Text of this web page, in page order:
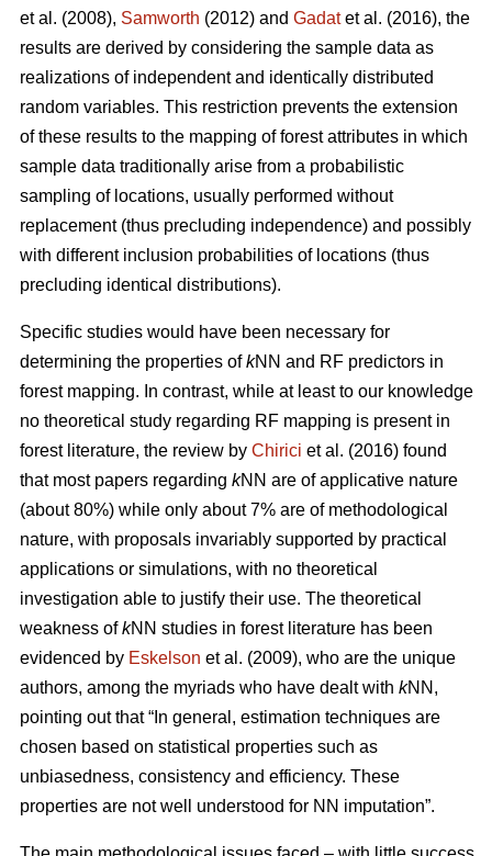
et al. (2008), Samworth (2012) and Gadatet al. (2016), the
results are derived by considering the sample data as
realizations of independent and identically distributed
random variables. This restriction prevents the extension
of these results to the mapping of forest attributes in which
sample data traditionally arise from a probabilistic
sampling of locations, usually performed without
replacement (thus precluding independence) and possibly
with different inclusion probabilities of locations (thus
precluding identical distributions).
Specific studies would have been necessary for
determining the properties ofkNN and RF predictors in
forest mapping. In contrast, while at least to our knowledge
no theoretical study regarding RF mapping is present in
forest literature, the review by Chirici et al. (2016) found
that most papers regarding kNN are of applicative nature
(about 80%) while only about 7% are of methodological
nature, with proposals invariably supported by practical
applications or simulations, with no theoretical
investigation able to justify their use. The theoretical
weakness ofkNN studies in forest literature has been
evidenced by Eskelson et al. (2009), who are the unique
authors, among the myriads who have dealt with kNN,
pointing out that “In general, estimation techniques are
chosen based on statistical properties such as
unbiasedness, consistency and efficiency. These
properties are not well understood for NN imputation”.